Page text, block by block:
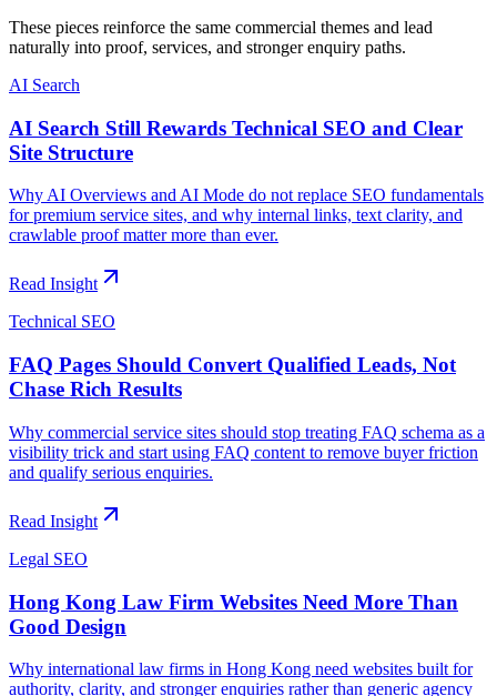
These pieces reinforce the same commercial themes and lead
naturally into proof, services, and stronger enquiry paths.
AI Search
AI Search Still Rewards Technical SEO and Clear
Site Structure
Why AI Overviews and AI Mode do not replace SEO fundamentals
for premium service sites, and why internal links, text clarity, and
crawlable proof matter more than ever.
Read Insight
Technical SEO
FAQ Pages Should Convert Qualified Leads, Not
Chase Rich Results
Why commercial service sites should stop treating FAQ schema as a
visibility trick and start using FAQ content to remove buyer friction
and qualify serious enquiries.
Read Insight
Legal SEO
Hong Kong Law Firm Websites Need More Than
Good Design
Why international law firms in Hong Kong need websites built for
authority, clarity, and stronger enquiries rather than generic agency